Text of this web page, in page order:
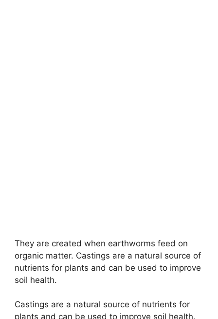
They are created when earthworms feed on
organic matter. Castings are a natural source of
nutrients for plants and can be used to improve
soil health.
Castings are a natural source of nutrients for
plants and can be used to improve soil health.